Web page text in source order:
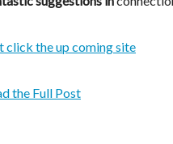
click the up coming site
the Full Post